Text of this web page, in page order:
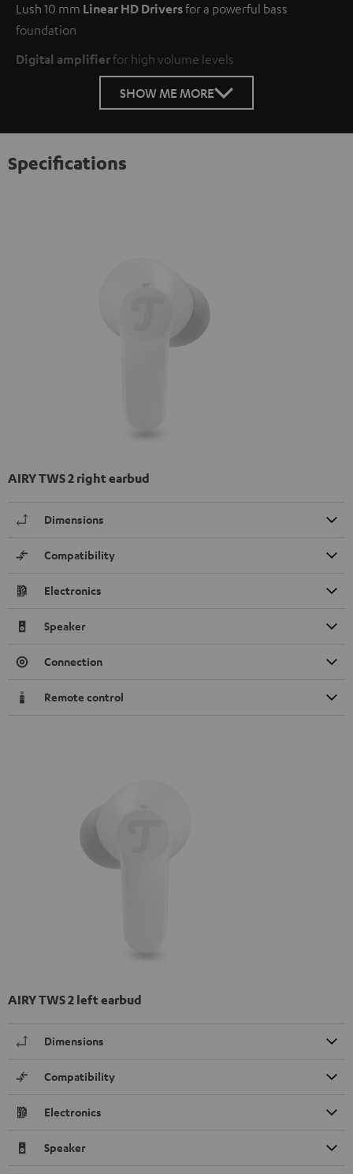
Lush 10 mm Linear HD Driversfor a powerful bass
foundation
Digital amplifierfor high volume levels
SHOW ME MORE
Specifications
AIRY TWS 2 right earbud
Dimensions
Compatibility
Electronics
Speaker
Connection
Remote control
AIRY TWS 2 left earbud
Dimensions
Compatibility
Electronics
Speaker